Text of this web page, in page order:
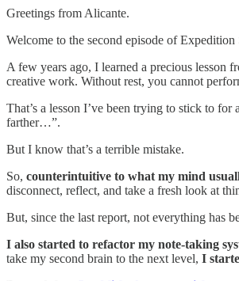
Greetings from Alicante.
Welcome to the second episode of Expedition
A few years ago, I learned a precious lesson
creative work. Without rest, you cannot
That’s a lesson I’ve been trying to stick to
farther…”.
But I know that’s a terrible mistake.
So, counterintuitive to what my mind
disconnect, reflect, and take a fresh look at
But, since the last report, not everything has
I also started to refactor my note-taking
take my second brain to the next level, I